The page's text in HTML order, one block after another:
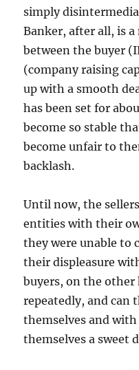
simply
Banker, after all, is
between the buyer
(company raising
up with a smooth
has been set for
become so stable
become unfair to
backlash.
Until now, the
entities with their
they were unable to
their displeasure
buyers, on the other
repeatedly, and can
themselves and
themselves a sweet